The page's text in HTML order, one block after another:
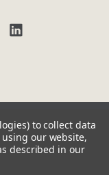
rights reserved
to collect data
using our website,
described in our